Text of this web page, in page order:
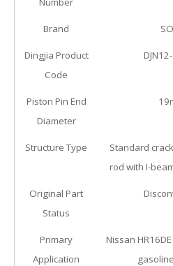
Brand
Dingjia Product
Code
Piston Pin End
Diameter
Structure Type
Standard
rod with I-
Original Part
Status
Primary
Application
Nissan